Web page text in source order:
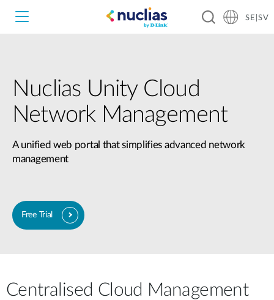
Nuclias Unity
Nuclias Cloud
Hardware DNH-3000
Software DNC-5000
SE|SV
Nuclias Unity Cloud
Network Management
A unified web portal that simplifies advanced network
management
Free Trial​
Centralised Cloud Management